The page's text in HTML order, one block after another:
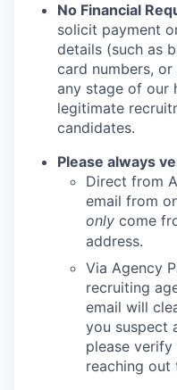
No Financial
solicit payment
details (such as
card numbers,
any stage of our
legitimate
candidates.
Please always
Direct from
email from
only come
address.
Via Agency
recruiting
email will
you suspect
please
reaching out